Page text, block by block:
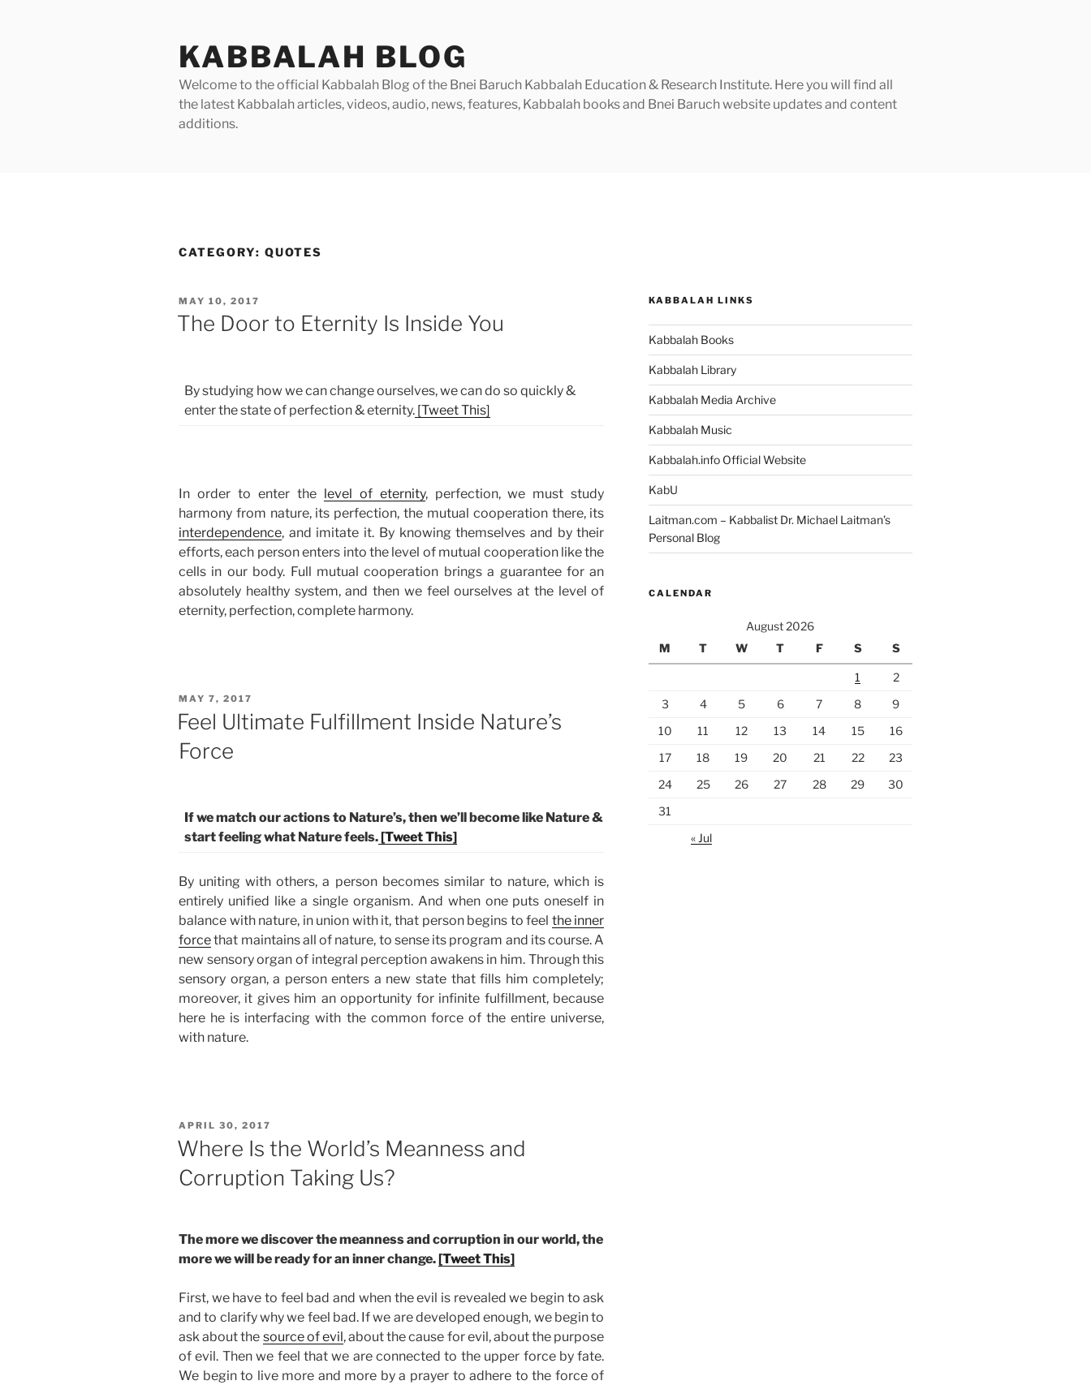
KABBALAH BLOG
Welcome to the official Kabbalah Blog of the Bnei Baruch Kabbalah Education & Research Institute. Here you will find all
the latest Kabbalah articles, videos, audio, news, features, Kabbalah books and Bnei Baruch website updates and content
additions.
CATEGORY: QUOTES
POSTED
ON
MAY 10, 2017
The Door to Eternity Is Inside You
By studying how we can change ourselves, we can do so quickly &
enter the state of perfection & eternity. [Tweet This]
In order to enter the level of eternity, perfection, we must study
harmony from nature, its perfection, the mutual cooperation there, its
interdependence, and imitate it. By knowing themselves and by their
efforts, each person enters into the level of mutual cooperation like the
cells in our body. Full mutual cooperation brings a guarantee for an
absolutely healthy system, and then we feel ourselves at the level of
eternity, perfection, complete harmony.
POSTED
MAY 7, 2017
Feel Ultimate Fulfillment Inside Nature’s
Force
If we match our actions to Nature’s, then we’ll become like Nature &
start feeling what Nature feels.[Tweet This]
By uniting with others, a person becomes similar to nature, which is
entirely unified like a single organism. And when one puts oneself in
balance with nature, in union with it, that person begins to feel the inner
forcethat maintains all of nature, to sense its program and its course. A
new sensory organ of integral perception awakens in him. Through this
sensory organ, a person enters a new state that fills him completely;
moreover, it gives him an opportunity for infinite fulfillment, because
here he is interfacing with the common force of the entire universe,
with nature.
POSTED
ON
APRIL 30, 2017
Where Is the World’s Meanness and
Corruption Taking Us?
The more we discover the meanness and corruption in our world, the
more we will be ready for an inner change. [Tweet This]
First, we have to feel bad and when the evil is revealed we begin to ask
and to clarify why we feel bad. If we are developed enough, we begin to
ask about the source of evil, about the cause for evil, about the purpose
of evil. Then we feel that we are connected to the upper force by fate.
We begin to live more and more by a prayer to adhere to the force of
KABBALAH LINKS
Kabbalah Books
Kabbalah Library
Kabbalah Media Archive
Kabbalah Music
Kabbalah.info Official Website
KabU
Laitman.com – Kabbalist Dr. Michael Laitman’s
Personal Blog
CALENDAR
August 2026
M
T W T F S S
1
2
3
4 5 6 7 8
9
10
11 12 13 14 15
16
17
18 19 20 21 22
23
24
25 26 27 28 29
30
31
« Jul